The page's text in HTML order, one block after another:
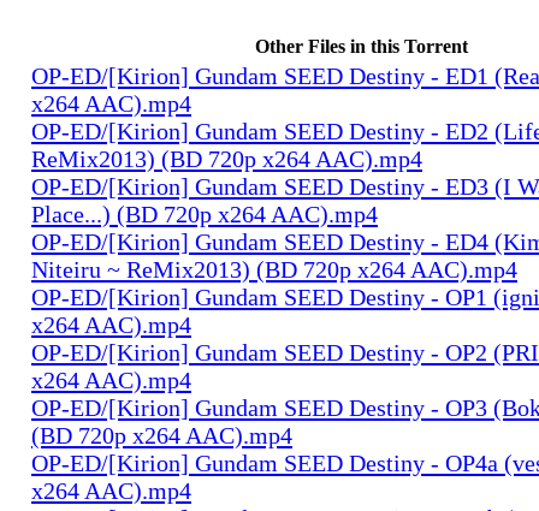
Other Files in this Torrent
OP-ED/[Kirion] Gundam SEED Destiny - ED1
x264 AAC).mp4
OP-ED/[Kirion] Gundam SEED Destiny - ED2
ReMix2013) (BD 720p x264 AAC).mp4
OP-ED/[Kirion] Gundam SEED Destiny - ED3 (I
Place...) (BD 720p x264 AAC).mp4
OP-ED/[Kirion] Gundam SEED Destiny - ED4
Niteiru ~ ReMix2013) (BD 720p x264 AAC).mp4
OP-ED/[Kirion] Gundam SEED Destiny - OP1
x264 AAC).mp4
OP-ED/[Kirion] Gundam SEED Destiny - OP2
x264 AAC).mp4
OP-ED/[Kirion] Gundam SEED Destiny - OP3
(BD 720p x264 AAC).mp4
OP-ED/[Kirion] Gundam SEED Destiny - OP4a
x264 AAC).mp4